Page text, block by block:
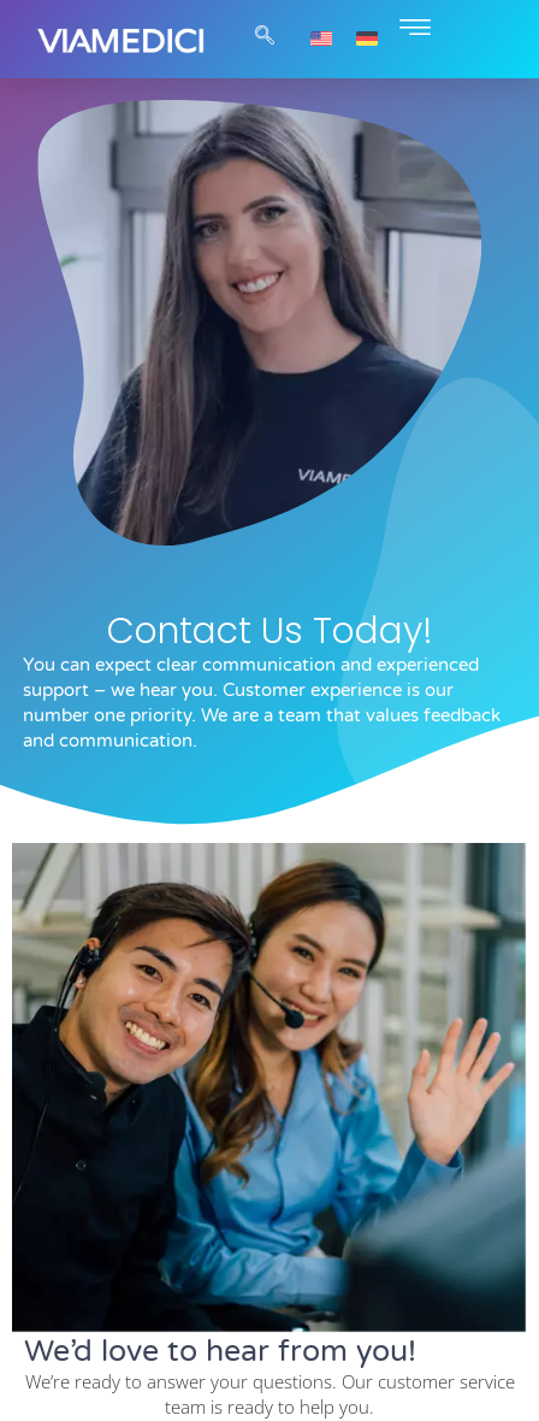
Contact Us Today!
You can expect clear communication and experienced
support – we hear you. Customer experience is our
number one priority. We are a team that values feedback
and communication.
We’d love to hear from you!
We’re ready to answer your questions. Our customer service
team is ready to help you.